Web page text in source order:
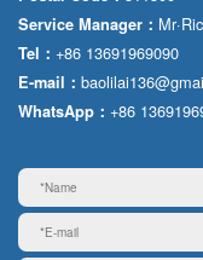
Service Manager：
Tel： +86 13691969090
E-mail：
WhatsApp： +86